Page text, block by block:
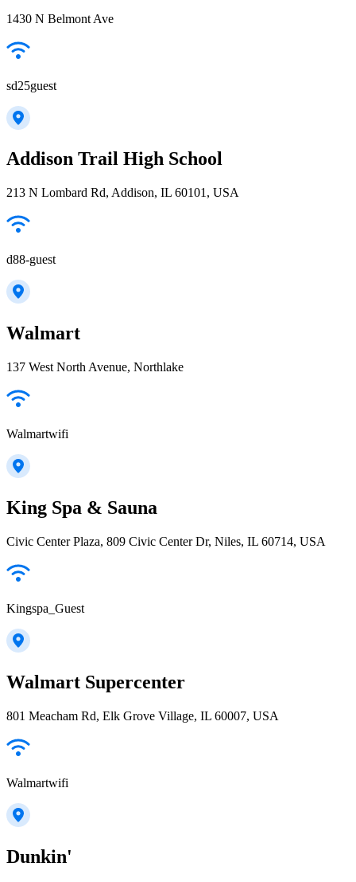
1430 N Belmont Ave
sd25guest
Addison Trail High School
213 N Lombard Rd, Addison, IL 60101, USA
d88-guest
Walmart
137 West North Avenue, Northlake
Walmartwifi
King Spa & Sauna
Civic Center Plaza, 809 Civic Center Dr, Niles, IL 60714, USA
Kingspa_Guest
Walmart Supercenter
801 Meacham Rd, Elk Grove Village, IL 60007, USA
Walmartwifi
Dunkin'